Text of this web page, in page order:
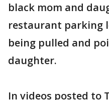
black mom and
restaurant parking
being pulled and
daughter.
In videos posted to